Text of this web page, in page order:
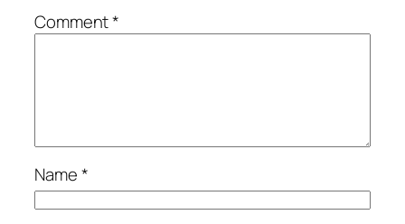
Comment*
Name*